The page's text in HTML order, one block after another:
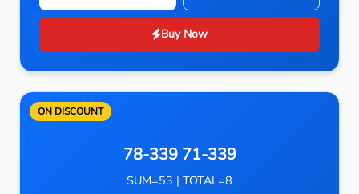
Buy Now
ON DISCOUNT
78-339 71-339
SUM=53 | TOTAL=8